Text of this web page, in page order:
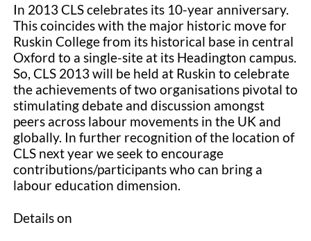
In 2013 CLS celebrates its 10-year anniversary.
This coincides with the major historic move for
Ruskin College from its historical base in central
Oxford to a single-site at its Headington campus.
So, CLS 2013 will be held at Ruskin to celebrate
the achievements of two organisations pivotal to
stimulating debate and discussion amongst
peers across labour movements in the UK and
globally. In further recognition of the location of
CLS next year we seek to encourage
contributions/participants who can bring a
labour education dimension.
Details on